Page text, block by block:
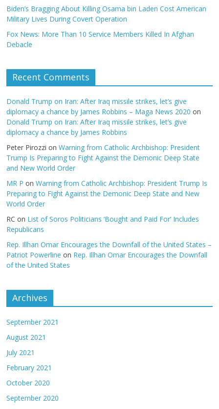
Biden’s Bragging About Killing Osama bin Laden Cost American
Military Lives During Covert Operation
Fox News: More Than 10 Service Members Killed In Afghan
Debacle
Recent Comments
Donald Trump on Iran: After Iraq missile strikes, let’s give
diplomacy a chance by James Robbins – Maga News 2020 on
Donald Trump on Iran: After Iraq missile strikes, let’s give
diplomacy a chance by James Robbins
Peter Pirozzi onWarning from Catholic Archbishop: President
Trump Is Preparing to Fight Against the Demonic Deep State
and New World Order
MR P onWarning from Catholic Archbishop: President Trump Is
Preparing to Fight Against the Demonic Deep State and New
World Order
RC on List of Soros Politicians ‘Bought and Paid For’ Includes
Republicans
Rep. Illhan Omar Encourages the Downfall of the United States –
Patriot Powerline on Rep. Illhan Omar Encourages the Downfall
of the United States
Archives
September 2021
August 2021
July 2021
February 2021
October 2020
September 2020